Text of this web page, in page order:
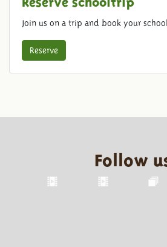
Join us on a trip and book your
Reserve
Follow